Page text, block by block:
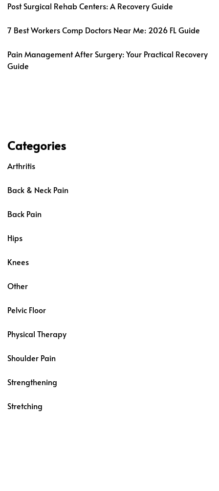
Post Surgical Rehab Centers: A Recovery Guide
7 Best Workers Comp Doctors Near Me: 2026 FL Guide
Pain Management After Surgery: Your Practical Recovery
Guide
Categories
Arthritis
Back & Neck Pain
Back Pain
Hips
Knees
Other
Pelvic Floor
Physical Therapy
Shoulder Pain
Strengthening
Stretching